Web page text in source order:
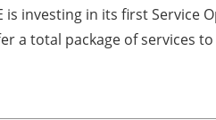
is investing in its first Service
a total package of services